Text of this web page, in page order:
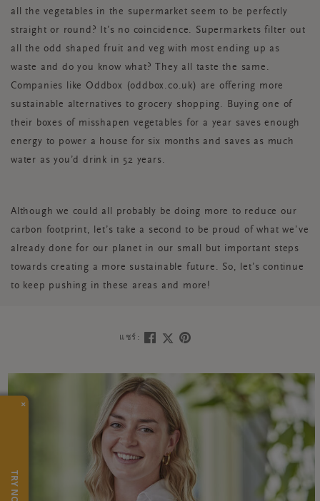
all the vegetables in the supermarket seem to be perfectly
straight or round? It’s no coincidence. Supermarkets filter out
all the odd shaped fruit and veg with most ending up as
waste and do you know what? They all taste the same.
Companies like Oddbox (oddbox.co.uk) are offering more
sustainable alternatives to grocery shopping. Buying one of
their boxes of misshapen vegetables for a year saves enough
energy to power a house for six months and saves as much
water as you’d drink in 52 years.
Although we could all probably be doing more to reduce our
carbon footprint, let’s take a second to be proud of what we’ve
already done for our planet in our small but important steps
towards creating a more sustainable future. So, let’s continue
to keep pushing in these areas and more!
แชร์:
×
TRY NOW